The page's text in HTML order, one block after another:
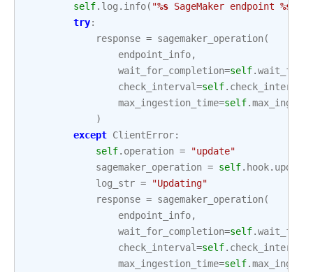
self. log . info( "%s SageMaker endpoint %s
try:
response = sagemaker_operation(
endpoint_info,
wait_for_completion=self.
check_interval=self. check_interval
max_ingestion_time=self.
)
except ClientError:
self. operation =
"update"
sagemaker_operation = self. hook.
log_str =
"Updating"
response = sagemaker_operation(
endpoint_info,
wait_for_completion=self.
check_interval=self. check_interval
max_ingestion_time=self.